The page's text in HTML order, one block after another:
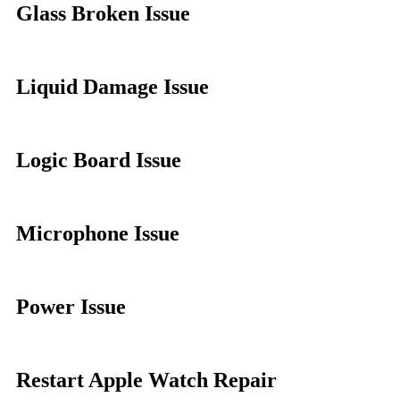
Glass Broken Issue
Liquid Damage Issue
Logic Board Issue
Microphone Issue
Power Issue
Restart Apple Watch Repair